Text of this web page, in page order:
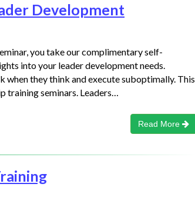
Development
you take our complimentary self-
into your leader development needs.
when they think and execute suboptimally. This
training seminars. Leaders…
Read More